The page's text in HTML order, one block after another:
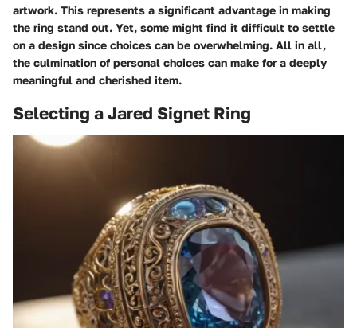
artwork. This represents a significant advantage in making
the ring stand out. Yet, some might find it difficult to settle
on a design since choices can be overwhelming. All in all,
the culmination of personal choices can make for a deeply
meaningful and cherished item.
Selecting a Jared Signet Ring